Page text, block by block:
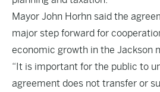
Mayor John Horhn said the
major step forward for
economic growth in the Jackson
“It is important for the public to
agreement does not transfer or